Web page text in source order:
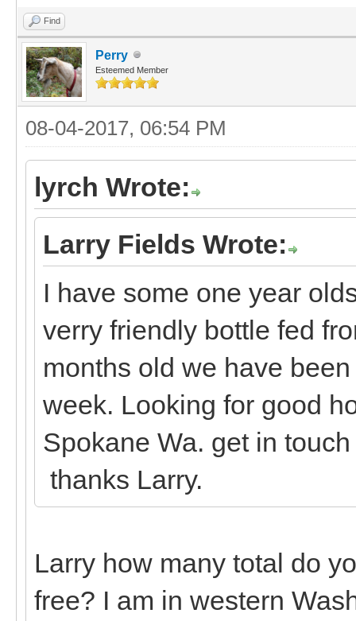
Find
Perry
Esteemed Member
08-04-2017, 06:54 PM
lyrch Wrote:
Larry Fields Wrote:
I have some one year
verry friendly bottle fed
months old we have
week. Looking for good
Spokane Wa. get in
thanks Larry.
Larry how many total do
free? I am in western